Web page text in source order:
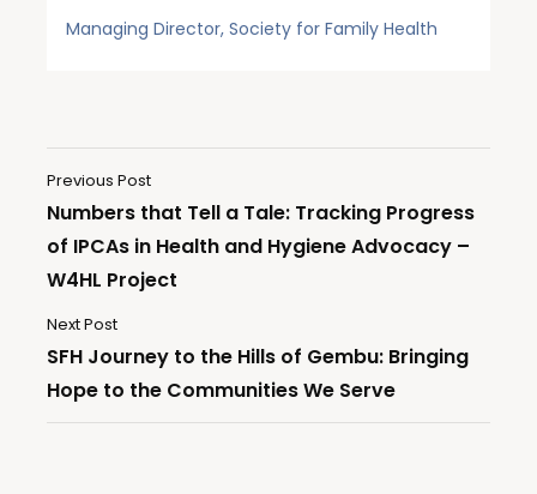
Managing Director, Society for Family Health
Previous Post
Numbers that Tell a Tale: Tracking Progress
of IPCAs in Health and Hygiene Advocacy –
W4HL Project
Next Post
SFH Journey to the Hills of Gembu: Bringing
Hope to the Communities We Serve